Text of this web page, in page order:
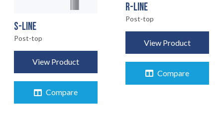
S-LINE
Post-top
View Product
Compare
R-LINE
Post-top
View Product
Compare